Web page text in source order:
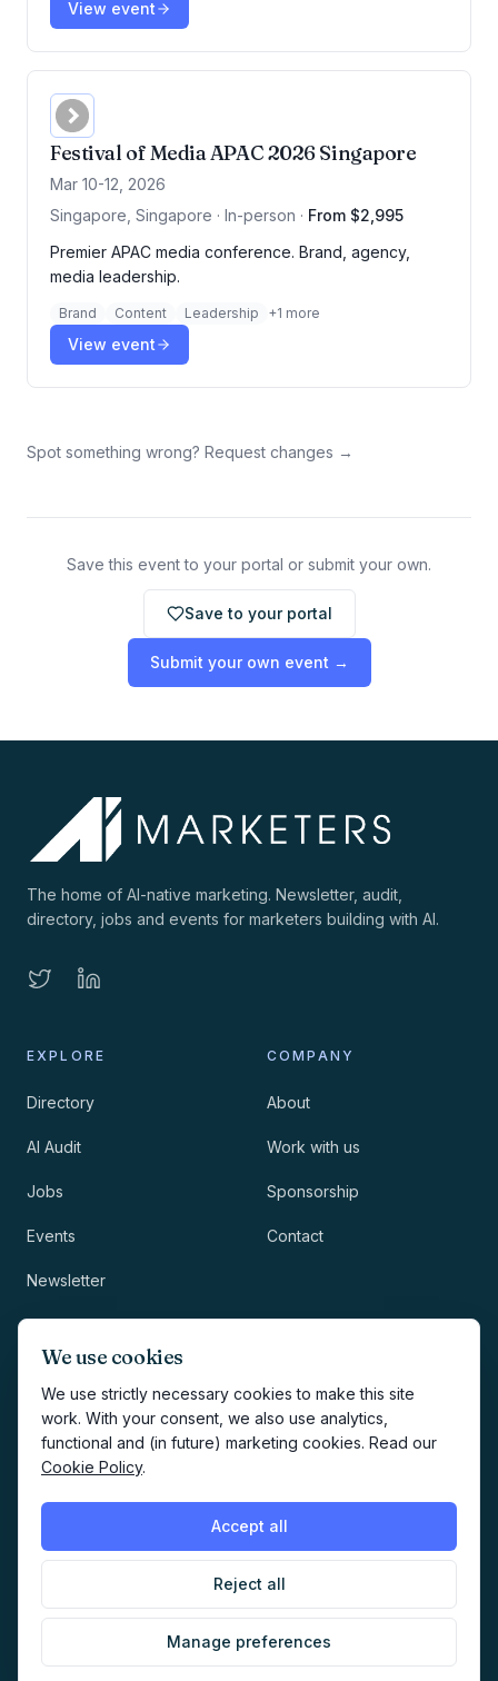
We use cookies
We use strictly necessary cookies to make this site
work. With your consent, we also use analytics,
functional and (in future) marketing cookies. Read our
Cookie Policy.
Accept all
Reject all
Manage preferences
View event
Festival of Media APAC 2026 Singapore
Mar 10-12, 2026
Singapore, Singapore · In-person · From $2,995
Premier APAC media conference. Brand, agency,
media leadership.
Brand Content Leadership +1 more
View event
Spot something wrong? Request changes →
Save this event to your portal or submit your own.
Save to your portal
Submit your own event →
The home of AI-native marketing. Newsletter, audit,
directory, jobs and events for marketers building with AI.
EXPLORE
Directory
AI Audit
Jobs
Events
Newsletter
COMPANY
About
Work with us
Sponsorship
Contact
Methodology
Privacy
Terms
Creates your account and
newsletter signup.
©2026AI Marketers Media
Cookie preferences